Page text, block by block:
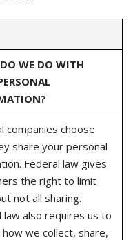
WE DO WITH
companies choose
share your personal
Federal law gives
the right to limit
not all sharing.
law also requires us to
we collect, share,